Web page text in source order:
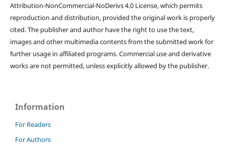
Attribution-NonCommercial-NoDerivs 4.0 License, which permits
reproduction and distribution, provided the original work is properly
cited. The publisher and author have the right to use the text,
images and other multimedia contents from the submitted work for
further usage in affiliated programs. Commercial use and derivative
works are not permitted, unless explicitly allowed by the publisher.
Information
For Readers
For Authors